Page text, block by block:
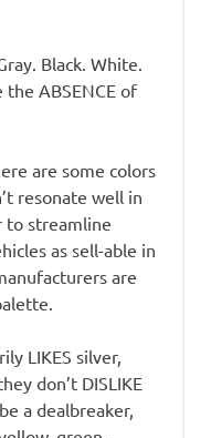
Black. White.
the ABSENCE of
are some colors
resonate well in
to streamline
as sell-able in
are
LIKES silver,
don’t DISLIKE
a dealbreaker,